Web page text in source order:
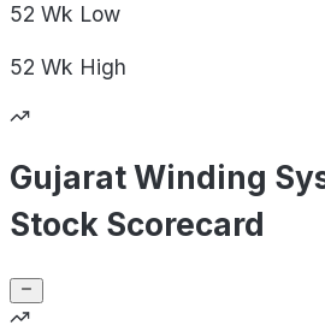
52 Wk Low
52 Wk High
Gujarat Winding
Stock Scorecard